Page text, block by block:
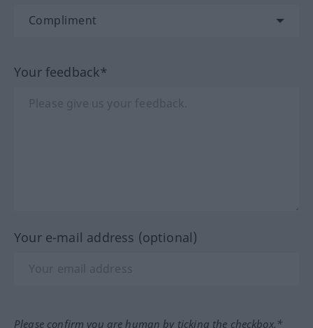
Your feedback*
Your e-mail address (optional)
Please confirm you are human by ticking the checkbox.*